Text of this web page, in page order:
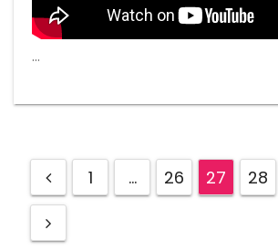
…
1 … 26 27 28